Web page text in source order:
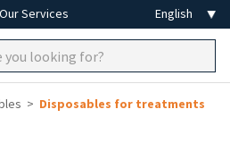
Our Services
Disposables for treatments